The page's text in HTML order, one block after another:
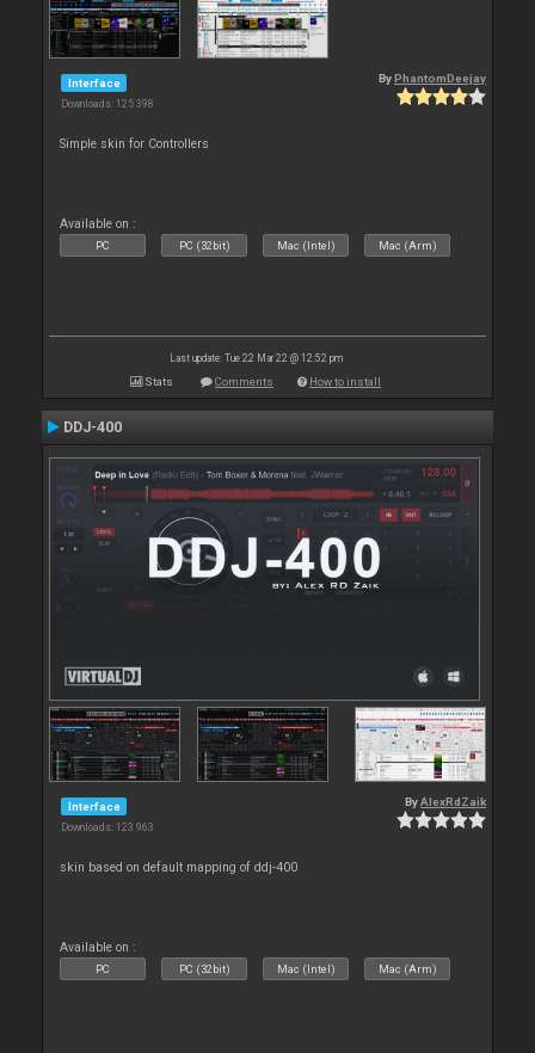
Interface
Downloads: 125 398
By PhantomDeejay
Simple skin for Controllers
Available on :
PC PC (32bit) Mac (Intel) Mac (Arm)
Last update: Tue 22 Mar 22 @ 12:52 pm
Stats Comments How to install
DDJ-400
Interface
Downloads: 123 963
ByAlexRdZaik
skin based on default mapping of ddj-400
Available on :
PC PC (32bit) Mac (Intel) Mac (Arm)